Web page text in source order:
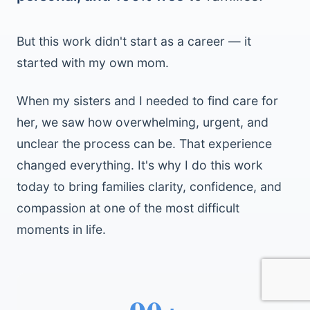
But this work didn't start as a career — it
started with my own mom.
When my sisters and I needed to find care for
her, we saw how overwhelming, urgent, and
unclear the process can be. That experience
changed everything. It's why I do this work
today to bring families clarity, confidence, and
compassion at one of the most difficult
moments in life.